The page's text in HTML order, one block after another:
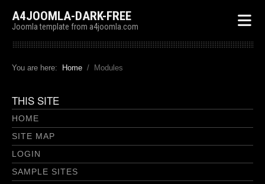
A4JOOMLA-DARK-FREE
Joomla template from a4joomla.com
You are here: Home Modules
THIS SITE
HOME
SITE MAP
LOGIN
SAMPLE SITES